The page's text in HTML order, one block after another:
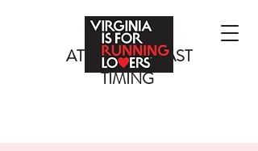
ATLANTIC COAST
TIMING